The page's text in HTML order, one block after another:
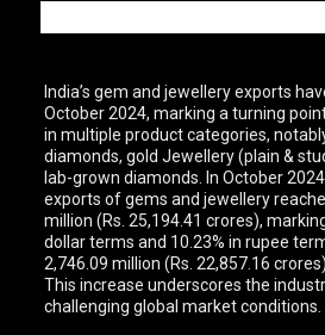
India’s gem and jewellery exports
October 2024, marking a turning
in multiple product categories,
diamonds, gold Jewellery (plain &
lab-grown diamonds. In October
exports of gems and jewellery
million (Rs. 25,194.41 crores),
dollar terms and 10.23% in rupee
2,746.09 million (Rs. 22,857.16
This increase underscores the
challenging global market conditions.